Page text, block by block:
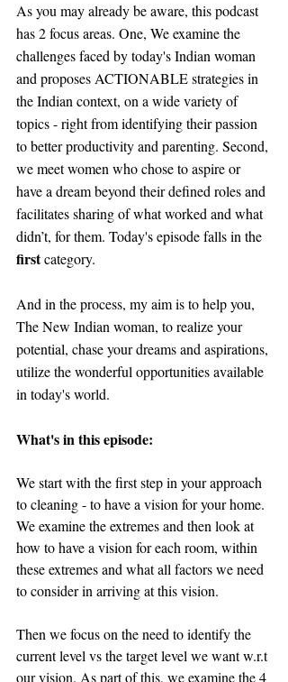
As you may already be aware, this podcast
has 2 focus areas. One, We examine the
challenges faced by today's Indian woman
and proposes ACTIONABLE strategies in
the Indian context, on a wide variety of
topics - right from identifying their passion
to better productivity and parenting. Second,
we meet women who chose to aspire or
have a dream beyond their defined roles and
facilitates sharing of what worked and what
didn’t, for them. Today's episode falls in the
first category.
And in the process, my aim is to help you,
The New Indian woman, to realize your
potential, chase your dreams and aspirations,
utilize the wonderful opportunities available
in today's world.
What's in this episode:
We start with the first step in your approach
to cleaning - to have a vision for your home.
We examine the extremes and then look at
how to have a vision for each room, within
these extremes and what all factors we need
to consider in arriving at this vision.
Then we focus on the need to identify the
current level vs the target level we want w.r.t
our vision. As part of this, we examine the 4